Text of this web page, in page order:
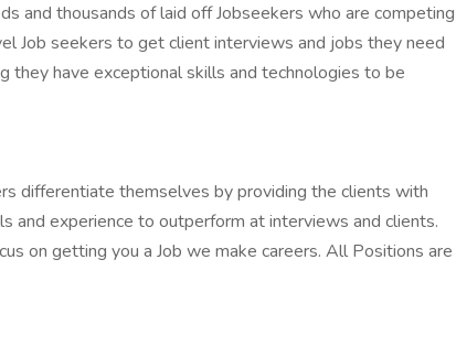
and thousands of laid off Jobseekers who are competing
Job seekers to get client interviews and jobs they need
they have exceptional skills and technologies to be
differentiate themselves by providing the clients with
and experience to outperform at interviews and clients.
on getting you a Job we make careers. All Positions are